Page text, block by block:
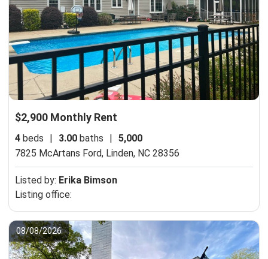
$2,900 Monthly Rent
4 beds | 3.00 baths | 5,000
7825 McArtans Ford, Linden, NC 28356
Listed by: Erika Bimson
Listing office:
08/08/2026